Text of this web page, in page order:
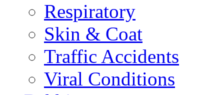
Respiratory
Skin & Coat
Traffic Accidents
Viral Conditions